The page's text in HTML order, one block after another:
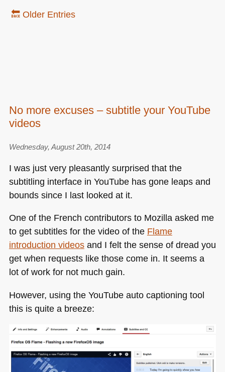
🔙 Older Entries
No more excuses – subtitle your YouTube
videos
Wednesday, August 20th, 2014
I was just very pleasantly surprised that the
subtitling interface in YouTube has gone leaps and
bounds since I last looked at it.
One of the French contributors to Mozilla asked me
to get subtitles for the video of the Flame
introduction videosand I felt the sense of dread you
get when requests like those come in. It seems a
lot of work for not much gain.
However, using the YouTube auto captioning tool
this is quite a breeze: